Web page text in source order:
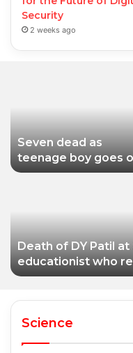
Security
2 weeks ago
Seven dead as
teenage boy goes
shooting spree in
Death of DY Patil
educationist who
award
Science